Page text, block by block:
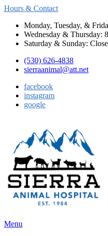
Hours & Contact
Monday, Tuesday, &
Wednesday & Thursday:
Saturday & Sunday:
(530) 626-4838
sierraanimal@att.net
facebook
instagram
google
Main
Menu